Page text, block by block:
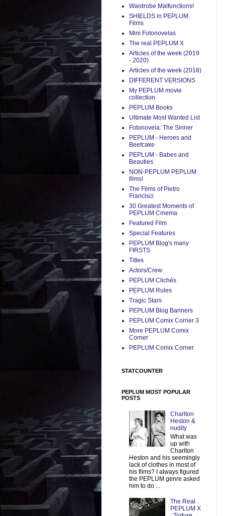
Wardrobe Malfunctions!
SHIELDS in PEPLUM
Films
Mini Fotonovelas
The real PEPLUM X
Articles of the week (2019
- 2020)
Articles of the week (2018)
DIFFERENT VERSIONS
My PEPLUM movie
collection
PEPLUM Books
Ultimate Most Wanted List
Fotonovela: The Sinner
PEPLUM - Heroes and
Beefcake
PEPLUM - Babes and
Beauties
NON-PEPLUM PEPLUM
films!
The Films of Pietro
Francisci
30 Greatest Moments of
PEPLUM Cinema
Featured Film
Special Features
PEPLUM Blog's many
FIRSTS
Titles
Actors/Crew
PEPLUM Clichés
PEPLUM Rules
Tragic Stars
PEPLUM Blog Banners
PEPLUM Comix Corner 3
More PEPLUM Comix
Corner
PEPLUM Comix Corner
STATCOUNTER
PEPLUM MOST POPULAR
POSTS
Charlton
Heston &
nudity
What was
up with
Charlton
Heston and his seemingly
lack of clothes in most of
his films? I always figured
the PEPLUM genre asked
him to do ...
The Real
PEPLUM X